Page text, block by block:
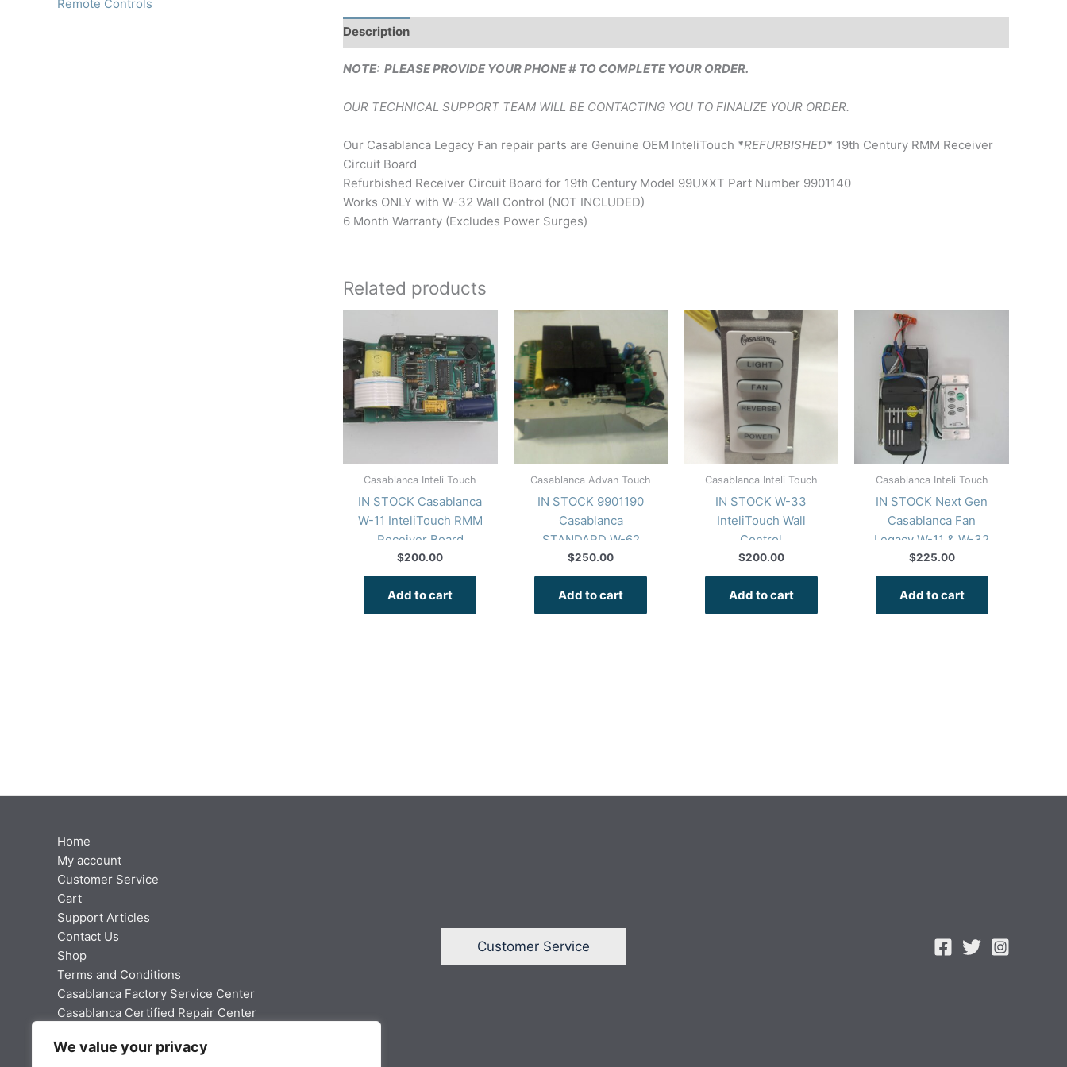
We value your privacy
Remote Controls
Description
NOTE: PLEASE PROVIDE YOUR PHONE # TO COMPLETE YOUR ORDER.
OUR TECHNICAL SUPPORT TEAM WILL BE CONTACTING YOU TO FINALIZE YOUR ORDER.
Our Casablanca Legacy Fan repair parts are Genuine OEM InteliTouch *REFURBISHED* 19th Century RMM Receiver
Circuit Board
Refurbished Receiver Circuit Board for 19th Century Model 99UXXT Part Number 9901140
Works ONLY with W-32 Wall Control (NOT INCLUDED)
6 Month Warranty (Excludes Power Surges)
Related products
Casablanca Inteli Touch
IN STOCK Casablanca
W-11 InteliTouch RMM
Receiver Board
$200.00
Add to cart
Casablanca Advan Touch
IN STOCK 9901190
Casablanca
STANDARD W-62
RMM Receiver Board
$250.00
Add to cart
Casablanca Inteli Touch
IN STOCK W-33
InteliTouch Wall
Control
$200.00
Add to cart
Casablanca Inteli Touch
IN STOCK Next Gen
Casablanca Fan
Legacy W-11 & W-32
InteliTouch Repair Kit
Wall Control
$225.00
Add to cart
Home
My account
Customer Service
Cart
Support Articles
Contact Us
Shop
Terms and Conditions
Casablanca Factory Service Center
Casablanca Certified Repair Center
Webmaster
Customer Service